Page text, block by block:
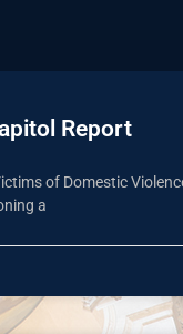
Report
of Domestic
a